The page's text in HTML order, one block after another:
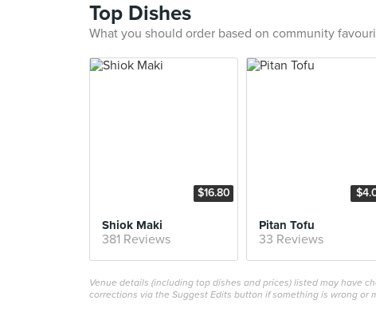
Top Dishes
What you should order based on community
$16.80
Shiok Maki
381 Reviews
Pitan Tofu
33 Reviews
Venue details (including top dishes and prices) listed may have
corrections via the Suggest Edits button if something is wrong or